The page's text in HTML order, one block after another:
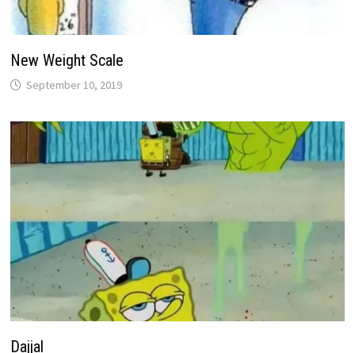
New Weight Scale
September 10, 2019
Dajjal